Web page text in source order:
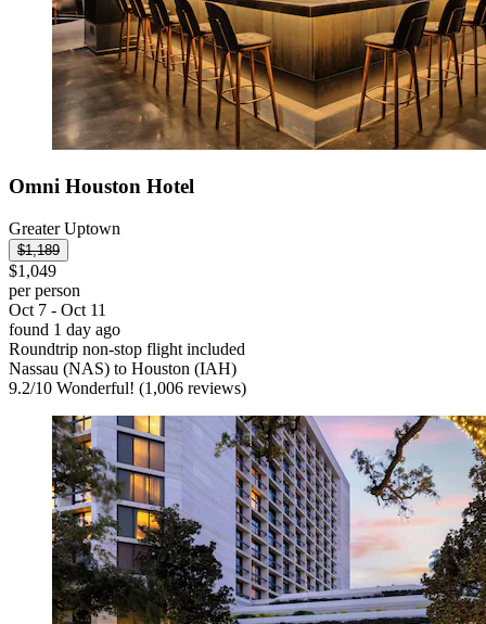
Omni Houston Hotel
Greater Uptown
$1,189
$1,049
per person
Oct 7 - Oct 11
found 1 day ago
Roundtrip non-stop flight included
Nassau (NAS) to Houston (IAH)
9.2/10 Wonderful! (1,006 reviews)